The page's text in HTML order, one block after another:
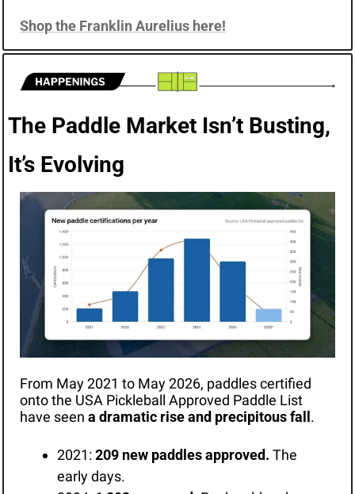
Shop the Franklin Aurelius here!
The Paddle Market Isn’t Busting,
It’s Evolving
From May 2021 to May 2026, paddles certified
onto the USA Pickleball Approved Paddle List
have seen a dramatic rise and precipitous fall .
2021: 209 new paddles approved. The
early days.